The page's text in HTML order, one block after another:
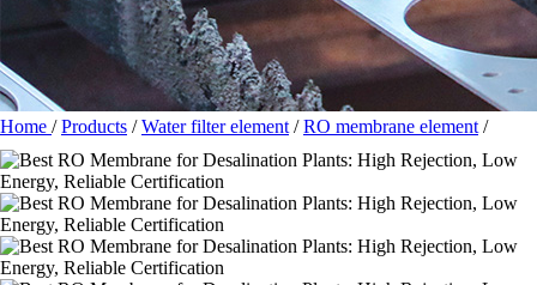
Home /Products /Water filter element /RO membrane element /